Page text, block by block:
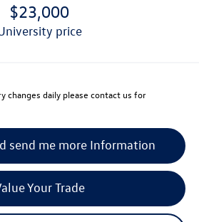
$23,000
university price
changes daily please contact us for
send me more Information
Your Trade